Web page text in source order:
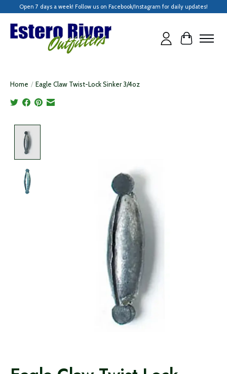
Open 7 days a week! Follow us on Facebook/Instagram for daily updates!
Cart
Home / Eagle Claw Twist-Lock Sinker 3/4oz